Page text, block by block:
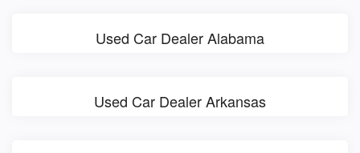
Used Car Dealer Alabama
Used Car Dealer Arkansas